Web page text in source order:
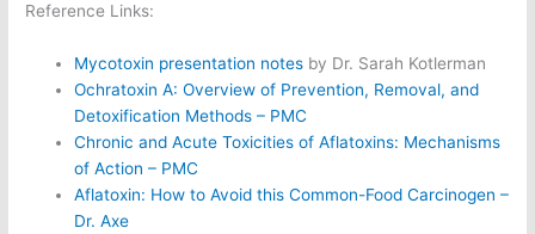
Reference Links:
Mycotoxin presentation notes by Dr. Sarah Kotlerman
Ochratoxin A: Overview of Prevention, Removal, and
Detoxification Methods – PMC
Chronic and Acute Toxicities of Aflatoxins: Mechanisms
of Action – PMC
Aflatoxin: How to Avoid this Common-Food Carcinogen –
Dr. Axe